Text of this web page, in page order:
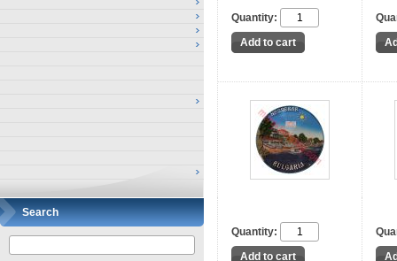
Search
Quantity:
Quantity: